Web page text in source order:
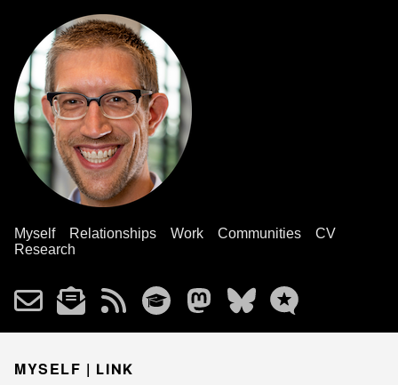
Myself Relationships Work Communities
CV
Research
MYSELF | LINK